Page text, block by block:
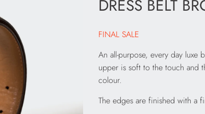
DRESS BELT
FINAL SALE
An all-purpose, every day luxe
upper is soft to the touch and
colour.
The edges are finished with a